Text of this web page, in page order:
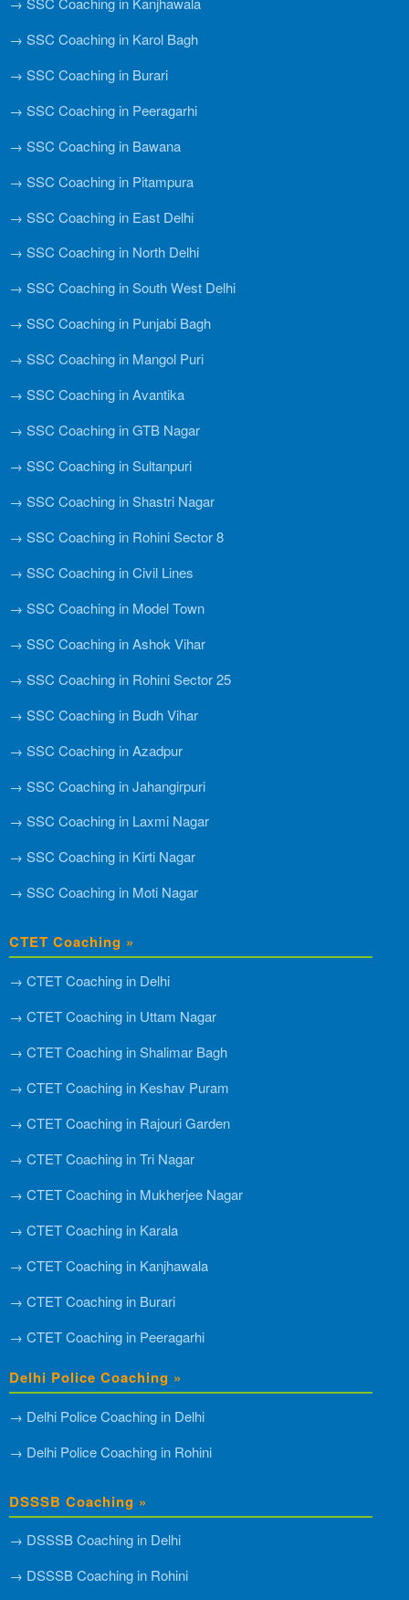
→ SSC Coaching in Karol Bagh
→ SSC Coaching in Burari
→ SSC Coaching in Peeragarhi
→ SSC Coaching in Bawana
→ SSC Coaching in Pitampura
→ SSC Coaching in East Delhi
→ SSC Coaching in North Delhi
→ SSC Coaching in South West Delhi
→ SSC Coaching in Punjabi Bagh
→ SSC Coaching in Mangol Puri
→ SSC Coaching in Avantika
→ SSC Coaching in GTB Nagar
→ SSC Coaching in Sultanpuri
→ SSC Coaching in Shastri Nagar
→ SSC Coaching in Rohini Sector 8
→ SSC Coaching in Civil Lines
→ SSC Coaching in Model Town
→ SSC Coaching in Ashok Vihar
→ SSC Coaching in Rohini Sector 25
→ SSC Coaching in Budh Vihar
→ SSC Coaching in Azadpur
→ SSC Coaching in Jahangirpuri
→ SSC Coaching in Laxmi Nagar
→ SSC Coaching in Kirti Nagar
→ SSC Coaching in Moti Nagar
CTET Coaching »
→ CTET Coaching in Delhi
→ CTET Coaching in Uttam Nagar
→ CTET Coaching in Shalimar Bagh
→ CTET Coaching in Keshav Puram
→ CTET Coaching in Rajouri Garden
→ CTET Coaching in Tri Nagar
→ CTET Coaching in Mukherjee Nagar
→ CTET Coaching in Karala
→ CTET Coaching in Kanjhawala
→ CTET Coaching in Burari
→ CTET Coaching in Peeragarhi
Delhi Police Coaching »
→ Delhi Police Coaching in Delhi
→ Delhi Police Coaching in Rohini
DSSSB Coaching »
→ DSSSB Coaching in Delhi
→ DSSSB Coaching in Rohini